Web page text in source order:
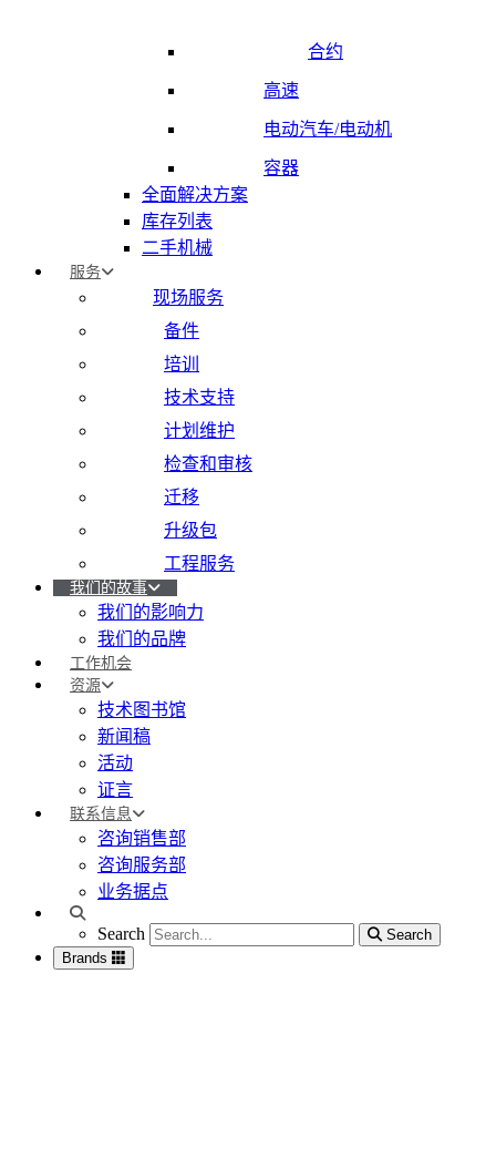
合约
高速
电动汽车/电动机
容器
全面解决方案
库存列表
二手机械
服务
现场服务
备件
培训
技术支持
计划维护
检查和审核
迁移
升级包
工程服务
我们的故事
我们的影响力
我们的品牌
工作机会
资源
技术图书馆
新闻稿
活动
证言
联系信息
咨询销售部
咨询服务部
业务据点
Search Search
Search
Brands